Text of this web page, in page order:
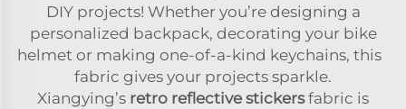
DIY projects! Whether you’re designing a
personalized backpack, decorating your bike
helmet or making one-of-a-kind keychains, this
fabric gives your projects sparkle.
Xiangying’s retro reflective stickersfabric is